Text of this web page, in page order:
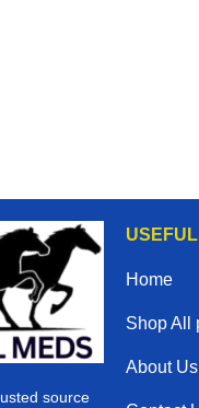
source
Home
Shop All
About Us